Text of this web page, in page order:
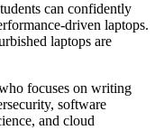
can confidently
driven laptops.
laptops are
focuses on writing
software
and cloud